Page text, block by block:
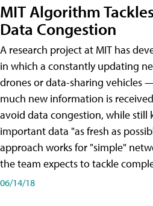
MIT Algorithm
Data Congestion
A research project at MIT has
in which a constantly updating
drones or data-sharing vehicles
much new information is
avoid data congestion, while still
important data "as fresh as
approach works for "simple"
the team expects to tackle
06/14/18